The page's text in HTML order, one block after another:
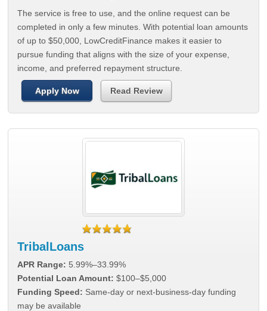
The service is free to use, and the online request can be
completed in only a few minutes. With potential loan amounts
of up to $50,000, LowCreditFinance makes it easier to
pursue funding that aligns with the size of your expense,
income, and preferred repayment structure.
Apply Now Read Review
TribalLoans
APR Range: 5.99%–33.99%
Potential Loan Amount: $100–$5,000
Funding Speed: Same-day or next-business-day funding
may be available